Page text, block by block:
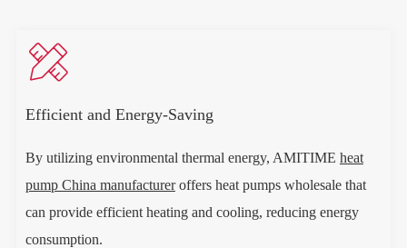

Efficient and Energy-Saving
By utilizing environmental thermal energy, AMITIME heat
pump China manufactureroffers heat pumps wholesale that
can provide efficient heating and cooling, reducing energy
consumption.